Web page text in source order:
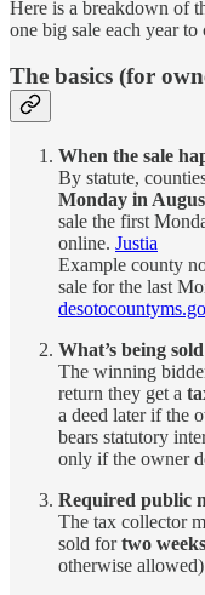
Here is a breakdown of
one big sale each year
The basics (for
When the sale
By statute,
Monday in
sale the first
online. Justia
Example county
sale for the last
What’s being sold
The winning
return they get a
a deed later if the
bears statutory
only if the owner
Required public
The tax collector
sold fortwo weeks
otherwise